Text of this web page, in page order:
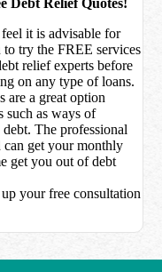
Debt Relief Quotes!
it is advisable for
to try theFREE services
relief experts before
on any type of loans.
are a great option
such as ways of
The professional
can get your monthly
get you out of debt
up your free consultation